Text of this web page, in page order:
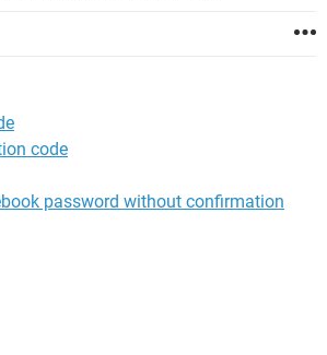
code
password without confirmation